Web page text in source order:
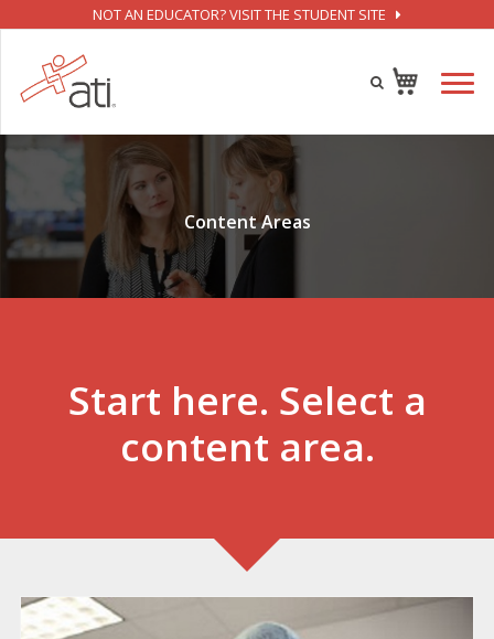
NOT AN EDUCATOR? VISIT THE STUDENT SITE
Content Areas
Start here. Select a
content area.